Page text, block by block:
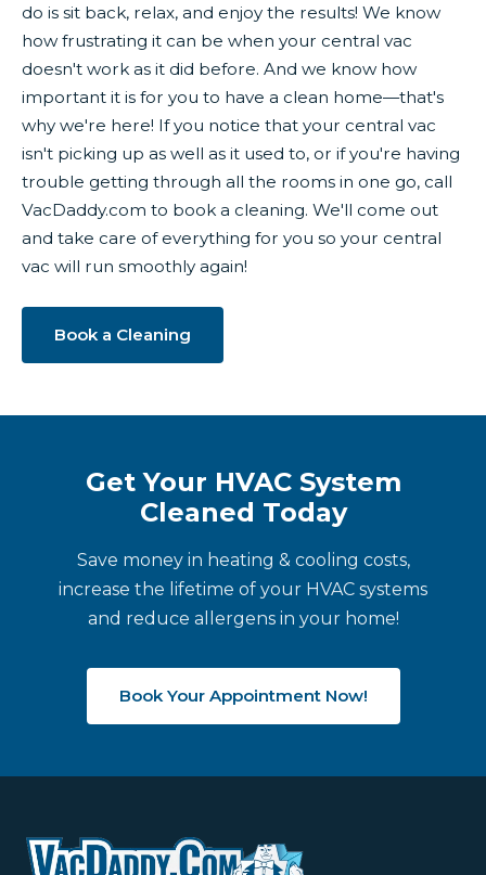
do is sit back, relax, and enjoy the results! We know
how frustrating it can be when your central vac
doesn't work as it did before. And we know how
important it is for you to have a clean home—that's
why we're here! If you notice that your central vac
isn't picking up as well as it used to, or if you're having
trouble getting through all the rooms in one go, call
VacDaddy.com to book a cleaning. We'll come out
and take care of everything for you so your central
vac will run smoothly again!
Book a Cleaning
Get Your HVAC System
Cleaned Today
Save money in heating & cooling costs,
increase the lifetime of your HVAC systems
and reduce allergens in your home!
Book Your Appointment Now!